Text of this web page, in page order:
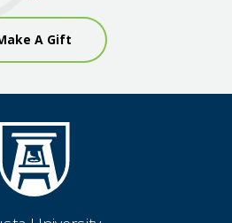
A Gift